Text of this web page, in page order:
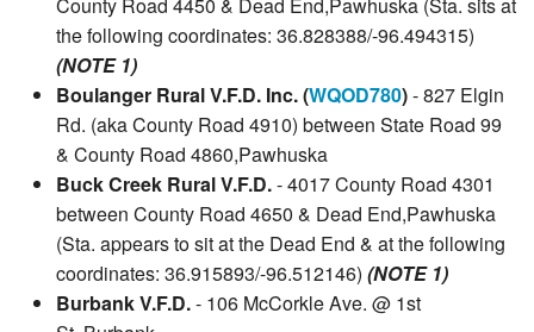
County Road 4450 & Dead End,Pawhuska (Sta. sits at
the following coordinates: 36.828388/-96.494315)
(NOTE 1)
Boulanger Rural V.F.D. Inc. (WQOD780)- 827 Elgin
Rd. (aka County Road 4910) between State Road 99
& County Road 4860,Pawhuska
Buck Creek Rural V.F.D.- 4017 County Road 4301
between County Road 4650 & Dead End,Pawhuska
(Sta. appears to sit at the Dead End & at the following
coordinates: 36.915893/-96.512146) (NOTE 1)
Burbank V.F.D.- 106 McCorkle Ave. @ 1st